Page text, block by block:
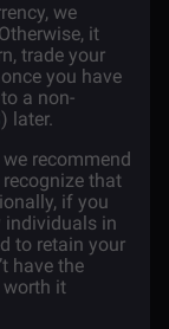
we
it
trade your
you have
a non-
) later.
recommend
that
if you
individuals in
to retain your
have the
worth it